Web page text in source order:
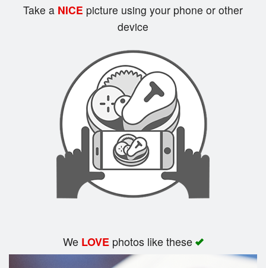
Registration
Search
Take a NICE picture using your phone or other
device
We LOVEphotos like these